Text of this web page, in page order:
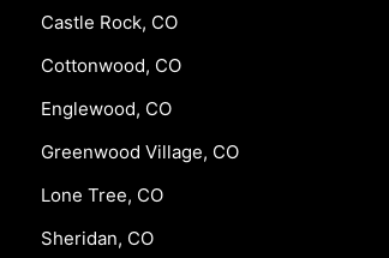
Castle Rock, CO
Cottonwood, CO
Englewood, CO
Greenwood Village, CO
Lone Tree, CO
Sheridan, CO